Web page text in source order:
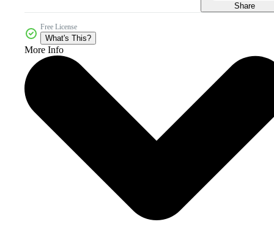
Share
Free License
What's This?
More Info